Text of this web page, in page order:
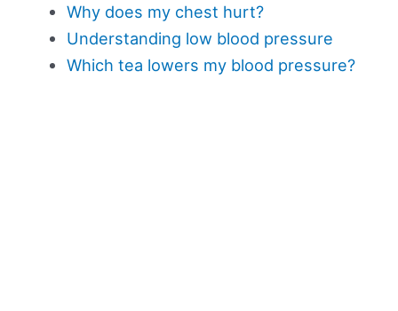
Why does my chest hurt?
Understanding low blood pressure
Which tea lowers my blood pressure?